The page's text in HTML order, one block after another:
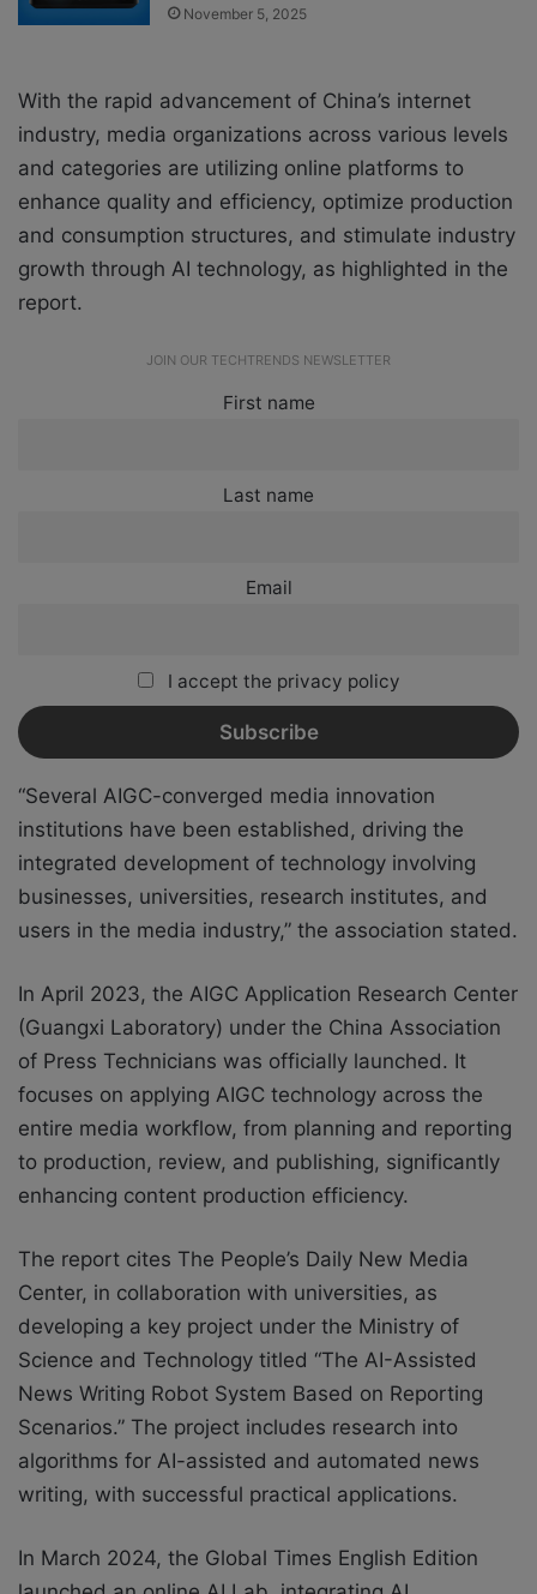
November 5, 2025
With the rapid advancement of China’s internet
industry, media organizations across various levels
and categories are utilizing online platforms to
enhance quality and efficiency, optimize production
and consumption structures, and stimulate industry
growth through AI technology, as highlighted in the
report.
JOIN OUR TECHTRENDS NEWSLETTER
First name
Last name
Email
I accept the privacy policy
“Several AIGC-converged media innovation
institutions have been established, driving the
integrated development of technology involving
businesses, universities, research institutes, and
users in the media industry,” the association stated.
In April 2023, the AIGC Application Research Center
(Guangxi Laboratory) under the China Association
of Press Technicians was officially launched. It
focuses on applying AIGC technology across the
entire media workflow, from planning and reporting
to production, review, and publishing, significantly
enhancing content production efficiency.
The report cites The People’s Daily New Media
Center, in collaboration with universities, as
developing a key project under the Ministry of
Science and Technology titled “The AI-Assisted
News Writing Robot System Based on Reporting
Scenarios.” The project includes research into
algorithms for AI-assisted and automated news
writing, with successful practical applications.
In March 2024, the Global Times English Edition